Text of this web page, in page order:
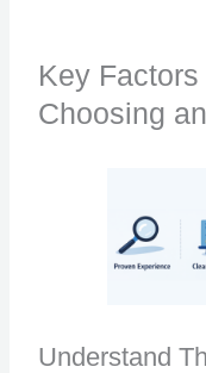
Key
Choosing
Understand